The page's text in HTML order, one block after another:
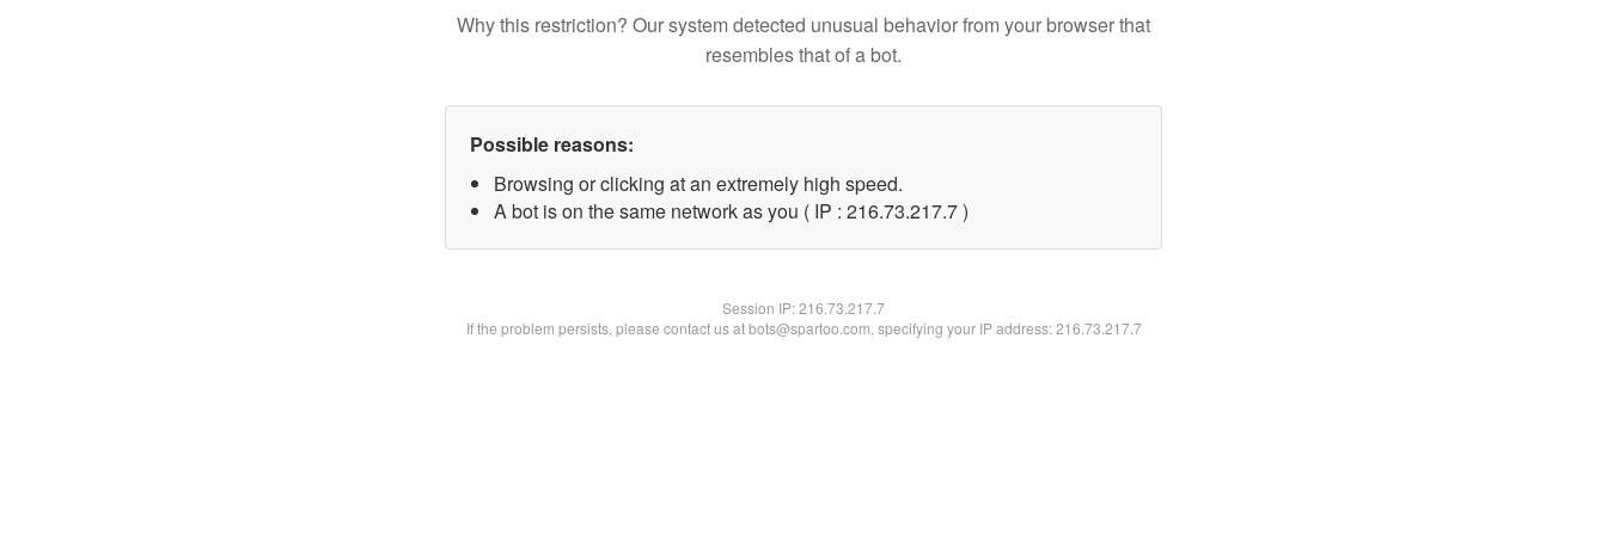
Why this restriction? Our system detected unusual behavior from your browser that
resembles that of a bot.
Possible reasons:
Browsing or clicking at an extremely high speed.
A bot is on the same network as you ( IP : 216.73.217.7 )
Session IP:216.73.217.7
If the problem persists, please contact us at bots@spartoo.com, specifying your IP address: 216.73.217.7